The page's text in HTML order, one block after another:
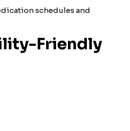
schedules and
Friendly